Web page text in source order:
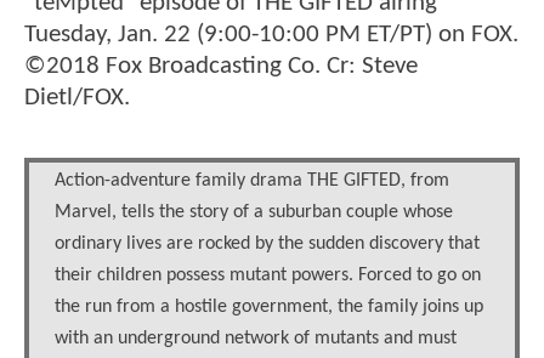
Tuesday, Jan. 22 (9:00-10:00 PM ET/PT) on FOX.
©2018 Fox Broadcasting Co. Cr: Steve
Dietl/FOX.
Action-adventure family drama THE GIFTED, from
Marvel, tells the story of a suburban couple whose
ordinary lives are rocked by the sudden discovery that
their children possess mutant powers. Forced to go on
the run from a hostile government, the family joins up
with an underground network of mutants and must